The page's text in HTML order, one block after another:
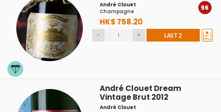
André Clouet
Champagne
HK$ 758.20
96
- + LAST 2
André Clouet Dream
Vintage Brut 2012
André Clouet